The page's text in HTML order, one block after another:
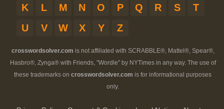
K
L M N O P Q R S
T
U
V W X Y Z
crosswordsolver.com is not affiliated with SCRABBLE®, Mattel®, Spear®,
Hasbro®, Zynga® with Friends, "Wordle" by NYTimes in any way. The use of
these trademarks on crosswordsolver.com is for informational purposes
only.